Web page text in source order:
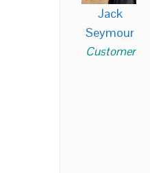
Jack
Seymour
Customer